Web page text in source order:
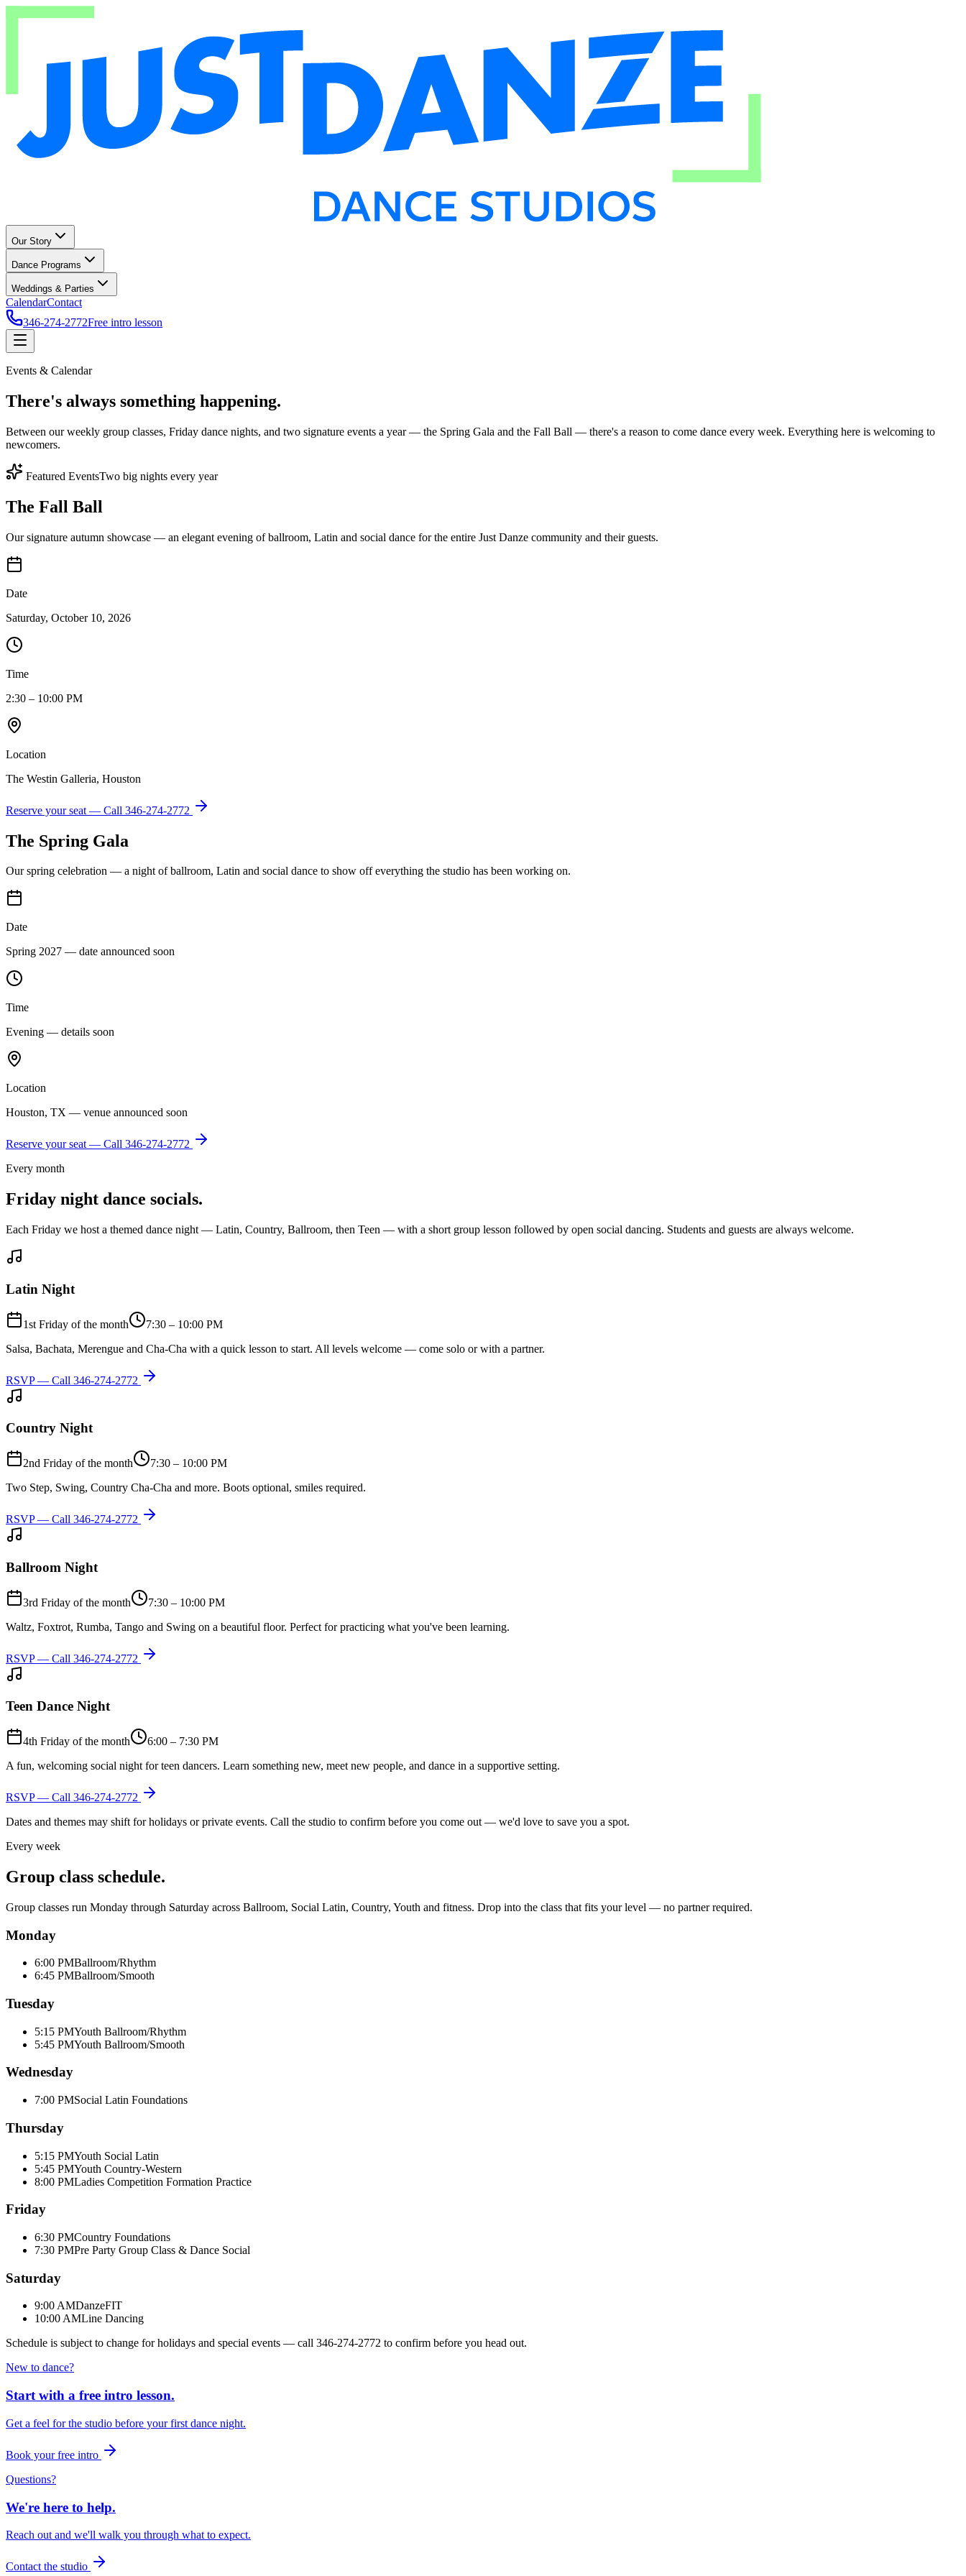
Our Story
Dance Programs
Weddings & Parties
CalendarContact
346-274-2772Free intro lesson
Events & Calendar
There's always something happening.
Between our weekly group classes, Friday dance nights, and two signature events a year — the Spring Gala and the Fall Ball — there's a reason to come dance every week. Everything here is welcoming to
newcomers.
Featured EventsTwo big nights every year
The Fall Ball
Our signature autumn showcase — an elegant evening of ballroom, Latin and social dance for the entire Just Danze community and their guests.
Date
Saturday, October 10, 2026
Time
2:30 – 10:00 PM
Location
The Westin Galleria, Houston
Reserve your seat — Call 346-274-2772
The Spring Gala
Our spring celebration — a night of ballroom, Latin and social dance to show off everything the studio has been working on.
Date
Spring 2027 — date announced soon
Time
Evening — details soon
Location
Houston, TX — venue announced soon
Reserve your seat — Call 346-274-2772
Every month
Friday night dance socials.
Each Friday we host a themed dance night — Latin, Country, Ballroom, then Teen — with a short group lesson followed by open social dancing. Students and guests are always welcome.
Latin Night
1st Friday of the month
7:30 – 10:00 PM
Salsa, Bachata, Merengue and Cha-Cha with a quick lesson to start. All levels welcome — come solo or with a partner.
RSVP — Call 346-274-2772
Country Night
2nd Friday of the month
7:30 – 10:00 PM
Two Step, Swing, Country Cha-Cha and more. Boots optional, smiles required.
RSVP — Call 346-274-2772
Ballroom Night
3rd Friday of the month
7:30 – 10:00 PM
Waltz, Foxtrot, Rumba, Tango and Swing on a beautiful floor. Perfect for practicing what you've been learning.
RSVP — Call 346-274-2772
Teen Dance Night
4th Friday of the month
6:00 – 7:30 PM
A fun, welcoming social night for teen dancers. Learn something new, meet new people, and dance in a supportive setting.
RSVP — Call 346-274-2772
Dates and themes may shift for holidays or private events. Call the studio to confirm before you come out — we'd love to save you a spot.
Every week
Group class schedule.
Group classes run Monday through Saturday across Ballroom, Social Latin, Country, Youth and fitness. Drop into the class that fits your level — no partner required.
Monday
6:00 PMBallroom/Rhythm
6:45 PMBallroom/Smooth
Tuesday
5:15 PMYouth Ballroom/Rhythm
5:45 PMYouth Ballroom/Smooth
Wednesday
7:00 PMSocial Latin Foundations
Thursday
5:15 PMYouth Social Latin
5:45 PMYouth Country-Western
8:00 PMLadies Competition Formation Practice
Friday
6:30 PMCountry Foundations
7:30 PMPre Party Group Class & Dance Social
Saturday
9:00 AMDanzeFIT
10:00 AMLine Dancing
Schedule is subject to change for holidays and special events — call 346-274-2772 to confirm before you head out.
New to dance?
Start with a free intro lesson.
Get a feel for the studio before your first dance night.
Book your free intro
Questions?
We're here to help.
Reach out and we'll walk you through what to expect.
Contact the studio